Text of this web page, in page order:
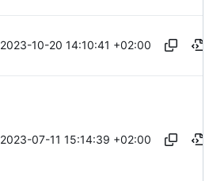
2023-10-20 14:10:41 +02:00
2023-07-11 15:14:39 +02:00